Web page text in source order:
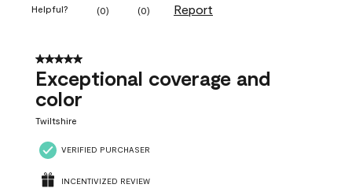
Helpful? (0) (0) Report
5 out of 5 stars.
Exceptional coverage and
color
Twiltshire
VERIFIED PURCHASER
INCENTIVIZED REVIEW